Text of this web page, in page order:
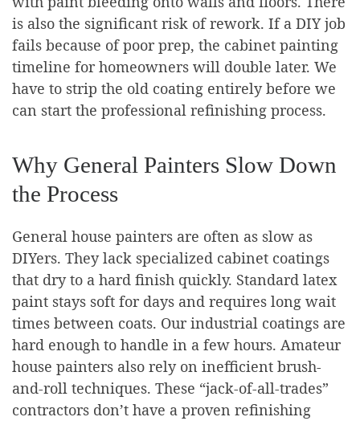
is also the significant risk of rework. If a DIY job
fails because of poor prep, the cabinet painting
timeline for homeowners will double later. We
have to strip the old coating entirely before we
can start the professional refinishing process.
Why General Painters Slow Down
the Process
General house painters are often as slow as
DIYers. They lack specialized cabinet coatings
that dry to a hard finish quickly. Standard latex
paint stays soft for days and requires long wait
times between coats. Our industrial coatings are
hard enough to handle in a few hours. Amateur
house painters also rely on inefficient brush-
and-roll techniques. These “jack-of-all-trades”
contractors don’t have a proven refinishing